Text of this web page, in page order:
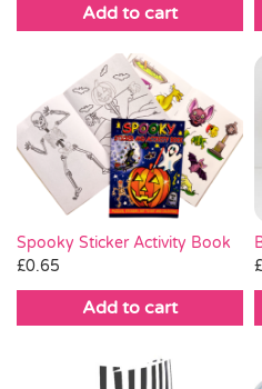
Add to cart
Spooky Sticker Activity Book
£0.65
Add to cart
£